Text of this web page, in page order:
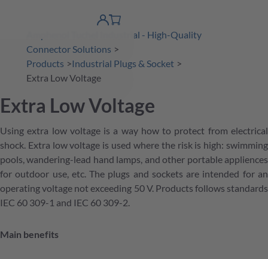
product finder
shopping
Amphenol Tuchel Industrial - High-Quality
Connector Solutions
Products
Industrial Plugs & Socket
Extra Low Voltage
Extra Low Voltage
Using extra low voltage is a way how to protect from electrical
shock. Extra low voltage is used where the risk is high: swimming
pools, wandering-lead hand lamps, and other portable appliences
for outdoor use, etc. The plugs and sockets are intended for an
operating voltage not exceeding 50 V. Products follows standards
IEC 60 309-1 and IEC 60 309-2.
Main benefits